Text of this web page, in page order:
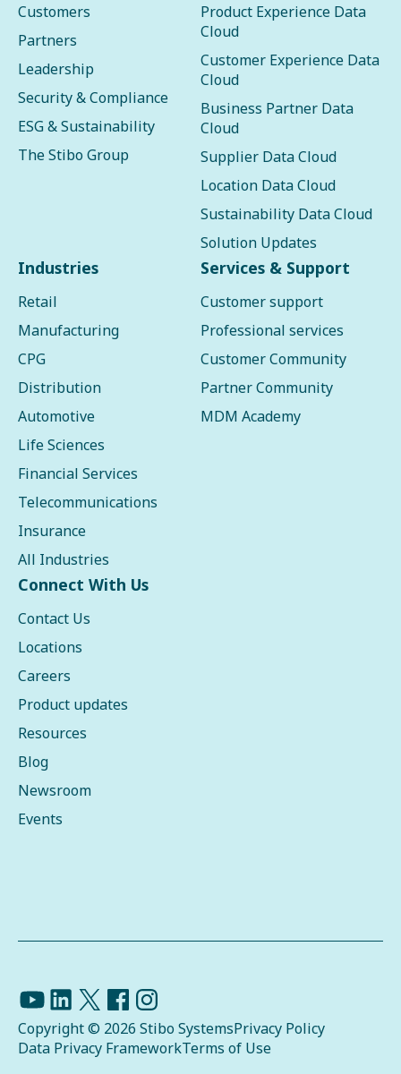
Customers
Partners
Leadership
Security & Compliance
ESG & Sustainability
The Stibo Group
Product Experience Data
Cloud
Customer Experience Data
Cloud
Business Partner Data
Cloud
Supplier Data Cloud
Location Data Cloud
Sustainability Data Cloud
Solution Updates
Industries
Retail
Manufacturing
CPG
Distribution
Automotive
Life Sciences
Financial Services
Telecommunications
Insurance
All Industries
Services & Support
Customer support
Professional services
Customer Community
Partner Community
MDM Academy
Connect With Us
Contact Us
Locations
Careers
Product updates
Resources
Blog
Newsroom
Events
Copyright © 2026 Stibo SystemsPrivacy Policy
Data Privacy FrameworkTerms of Use